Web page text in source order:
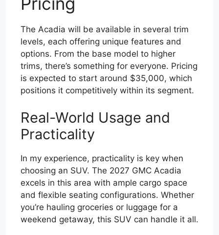
The Acadia will be available in several trim
levels, each offering unique features and
options. From the base model to higher
trims, there’s something for everyone. Pricing
is expected to start around $35,000, which
positions it competitively within its segment.
Real-World Usage and
Practicality
In my experience, practicality is key when
choosing an SUV. The 2027 GMC Acadia
excels in this area with ample cargo space
and flexible seating configurations. Whether
you’re hauling groceries or luggage for a
weekend getaway, this SUV can handle it all.